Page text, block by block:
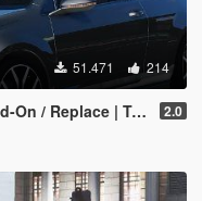
51.471 214
| Tuning | Wipers] 2.0